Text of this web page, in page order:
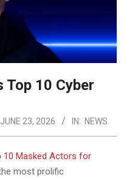
Top 10 Cyber
JUNE 23, 2026 IN: NEWS
10 Masked Actors for
most prolific